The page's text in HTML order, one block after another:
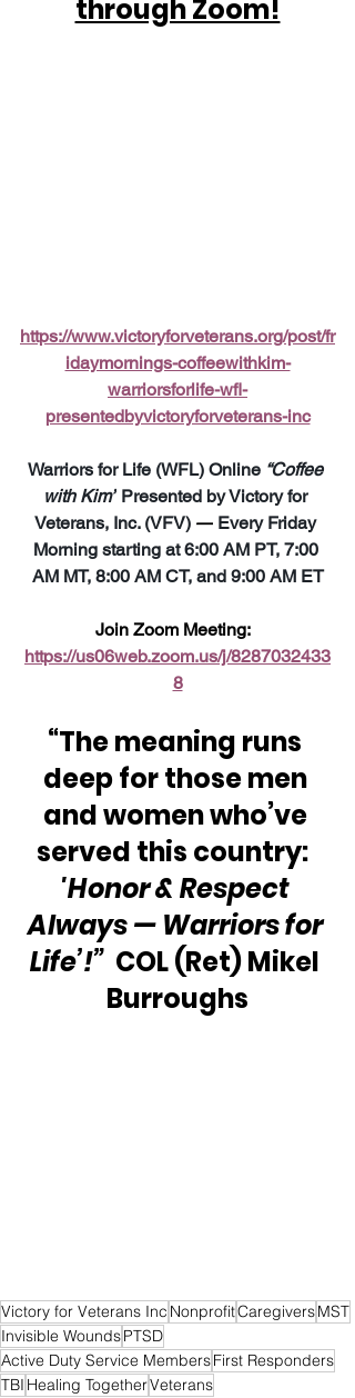
through Zoom!
https://www.victoryforveterans.org/post/fr
idaymornings-coffeewithkim-
warriorsforlife-wfl-
presentedbyvictoryforveterans-inc
Warriors for Life (WFL) Online “Coffee
with Kim” Presented by Victory for
Veterans, Inc. (VFV) — Every Friday
Morning starting at 6:00 AM PT, 7:00
AM MT, 8:00 AM CT, and 9:00 AM ET
Join Zoom Meeting:
https://us06web.zoom.us/j/8287032433
8
“The meaning runs
deep for those men
and women who’ve
served this country:
'Honor & Respect
Always — Warriors for
Life’!” COL (Ret) Mikel
Burroughs
Victory for Veterans Inc NonprofitCaregiversMST
Invisible WoundsPTSD
Active Duty Service MembersFirst Responders
TBI Healing TogetherVeterans